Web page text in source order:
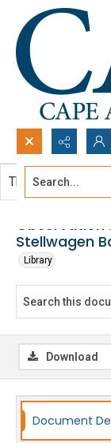
Search...
Observation
Stellwagen
Library
This document
Download
Document